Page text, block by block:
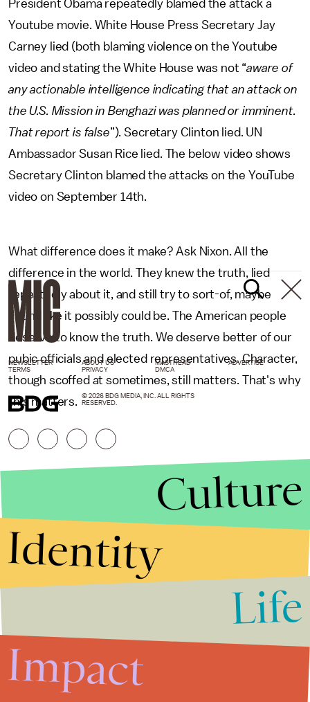
President Obama repeatedly blamed the attack a
Youtube movie. White House Press Secretary Jay
Carney lied (both blaming violence on the Youtube
video and stating the White House was not “aware of
any actionable intelligence indicating that an attack on
the U.S. Mission in Benghazi was planned or imminent.
That report is false”). Secretary Clinton lied. UN
Ambassador Susan Rice lied. The below video shows
Secretary Clinton blamed the attacks on the YouTube
video on September 14th.
What difference does it make? Ask Nixon. All the
difference in the world. They knew the truth, lied
repeatedly about it, and still try to sort-of, maybe
sound like it possibly could be. The American people
deserve to know the truth. We deserve better of our
pubic officials and elected representatives. Character,
though scoffed at sometimes, still matters. That's why
this matters.
NEWSLETTER ABOUT US MASTHEAD
ADVERTISE
TERMS
PRIVACY DMCA
© 2026 BDG MEDIA, INC. ALL RIGHTS
RESERVED.
Culture
Identity
Life
Impact